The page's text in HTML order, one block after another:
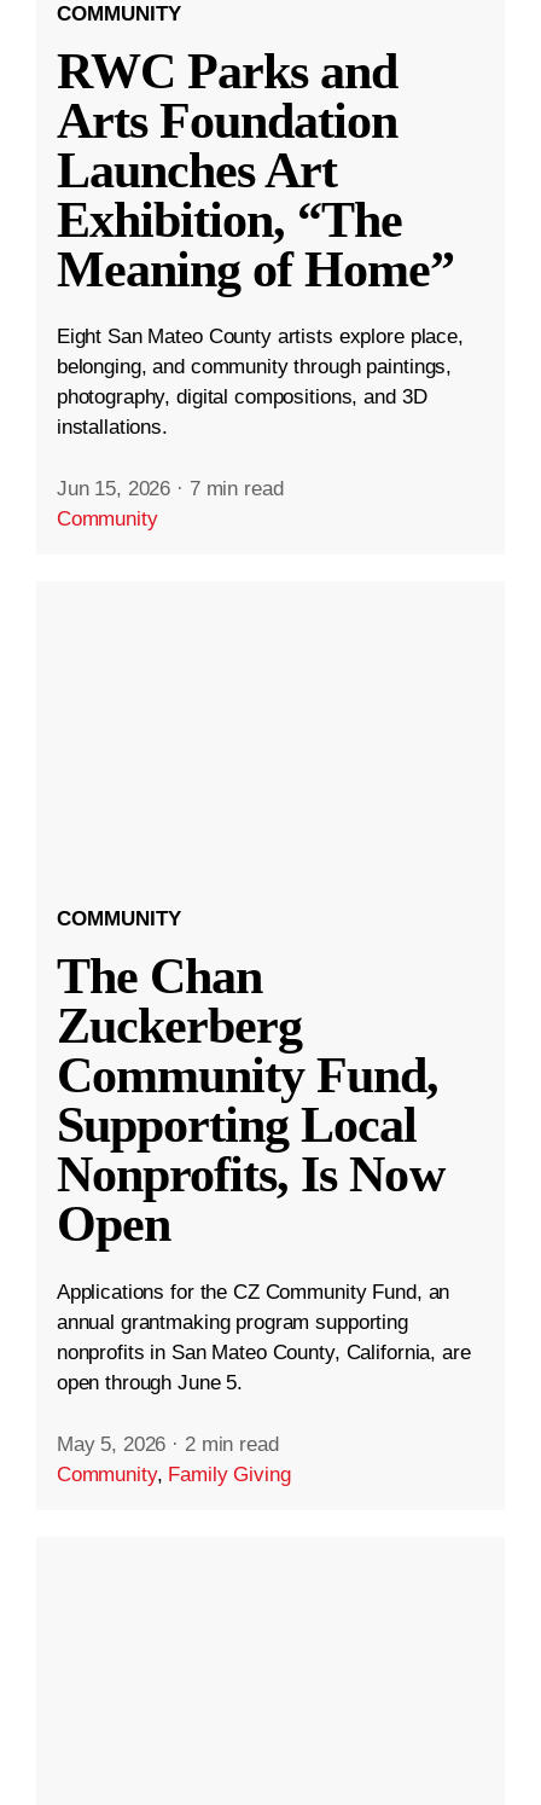
COMMUNITY
RWC Parks and
Arts Foundation
Launches Art
Exhibition, “The
Meaning of Home”
Eight San Mateo County artists explore place,
belonging, and community through paintings,
photography, digital compositions, and 3D
installations.
Jun 15, 2026 · 7 min read
Community
COMMUNITY
The Chan
Zuckerberg
Community Fund,
Supporting Local
Nonprofits, Is Now
Open
Applications for the CZ Community Fund, an
annual grantmaking program supporting
nonprofits in San Mateo County, California, are
open through June 5.
May 5, 2026 · 2 min read
Community, Family Giving